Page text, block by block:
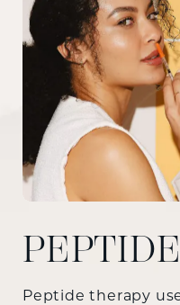
Peptide therapy